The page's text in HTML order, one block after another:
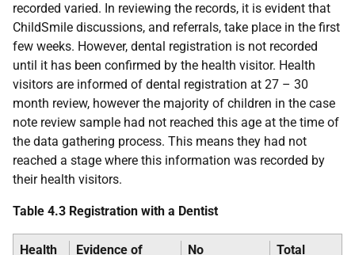
recorded varied. In reviewing the records, it is evident that
ChildSmile discussions, and referrals, take place in the first
few weeks. However, dental registration is not recorded
until it has been confirmed by the health visitor. Health
visitors are informed of dental registration at 27 – 30
month review, however the majority of children in the case
note review sample had not reached this age at the time of
the data gathering process. This means they had not
reached a stage where this information was recorded by
their health visitors.
Table 4.3 Registration with a Dentist
Health
Evidence of
No
Total